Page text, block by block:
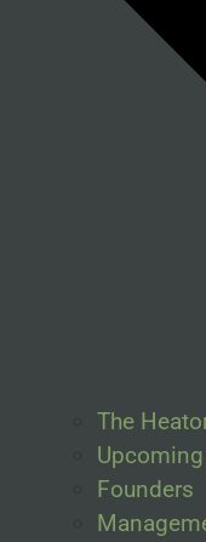
The
Founders